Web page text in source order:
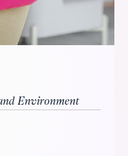
Environment